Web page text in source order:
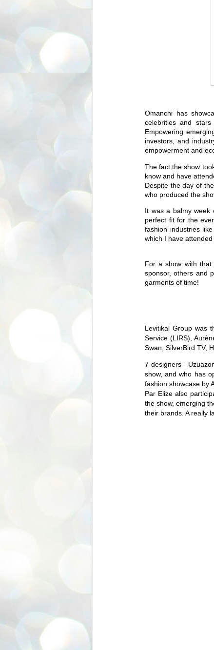
Omanchi has
celebrities and
Empowering
investors, and
empowerment and
The fact the show
know and have
Despite the day of
who produced the
It was a balmy week
perfect fit for the
fashion industries
which I have attended
For a show with that
sponsor, others and
garments of time!
Levitikal Group was
Service (LIRS),
Swan, SilverBird TV,
7 designers -
show, and who has
fashion showcase by
Par Elize also
the show, emerging
their brands. A really